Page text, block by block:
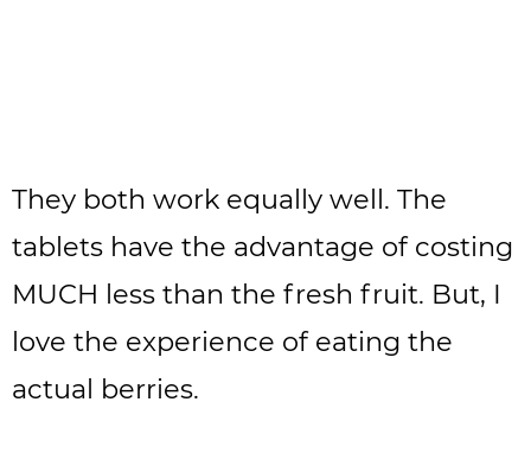
They both work equally well. The
tablets have the advantage of costing
MUCH less than the fresh fruit. But, I
love the experience of eating the
actual berries.